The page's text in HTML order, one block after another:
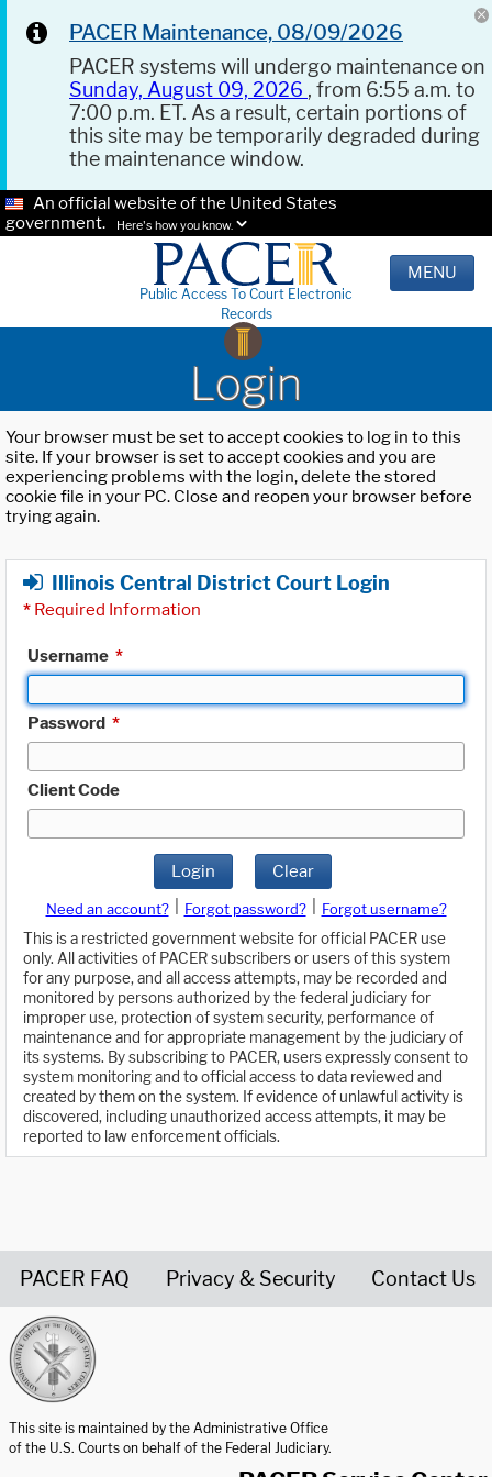
PACER Maintenance, 08/09/2026
PACER systems will undergo maintenance on
Sunday, August 09, 2026 , from 6:55 a.m. to
7:00 p.m. ET. As a result, certain portions of
this site may be temporarily degraded during
the maintenance window.
An official website of the United States
government.
Here's how you know.
Public Access To Court Electronic
Records
MENU
Login
Your browser must be set to accept cookies to log in to this
site. If your browser is set to accept cookies and you are
experiencing problems with the login, delete the stored
cookie file in your PC. Close and reopen your browser before
trying again.
Illinois Central District Court Login
* Required Information
Username *
Password *
Client Code
Login Clear
Need an account? Forgot password?
Forgot username?
This is a restricted government website for official PACER use
only. All activities of PACER subscribers or users of this system
for any purpose, and all access attempts, may be recorded and
monitored by persons authorized by the federal judiciary for
improper use, protection of system security, performance of
maintenance and for appropriate management by the judiciary of
its systems. By subscribing to PACER, users expressly consent to
system monitoring and to official access to data reviewed and
created by them on the system. If evidence of unlawful activity is
discovered, including unauthorized access attempts, it may be
reported to law enforcement officials.
PACER FAQ Privacy & Security Contact Us
This site is maintained by the Administrative Office
of the U.S. Courts on behalf of the Federal Judiciary.